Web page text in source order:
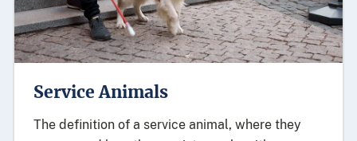
Service Animals
The definition of a service animal, where they